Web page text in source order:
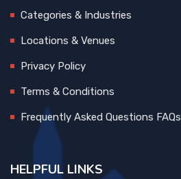
Categories & Industries
Locations & Venues
Privacy Policy
Terms & Conditions
Frequently Asked Questions FAQs
HELPFUL LINKS